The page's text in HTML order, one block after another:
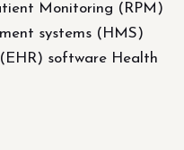
Monitoring (RPM)
systems (HMS)
software Health